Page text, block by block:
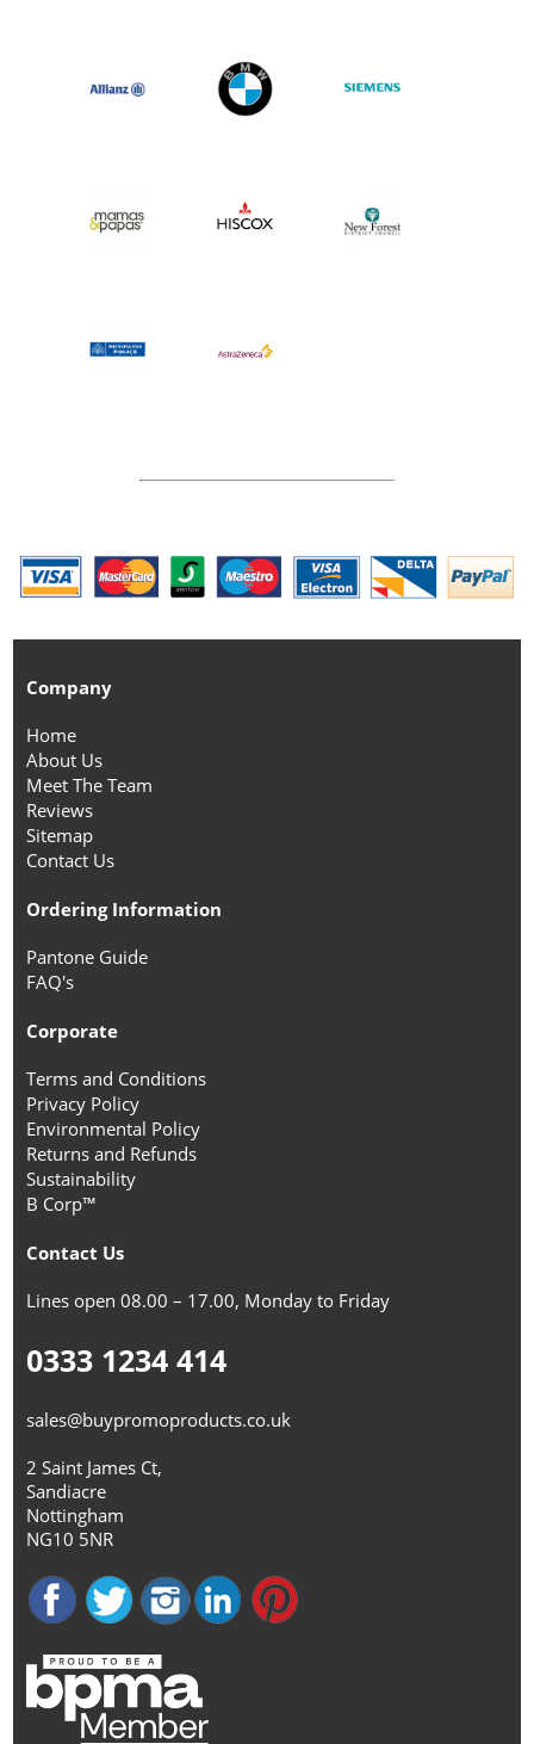
Company
Home
About Us
Meet The Team
Reviews
Sitemap
Contact Us
Ordering Information
Pantone Guide
FAQ's
Corporate
Terms and Conditions
Privacy Policy
Environmental Policy
Returns and Refunds
Sustainability
B Corp™
Contact Us
Lines open 08.00 – 17.00, Monday to Friday
0333 1234 414
sales@buypromoproducts.co.uk
2 Saint James Ct,
Sandiacre
Nottingham
NG10 5NR